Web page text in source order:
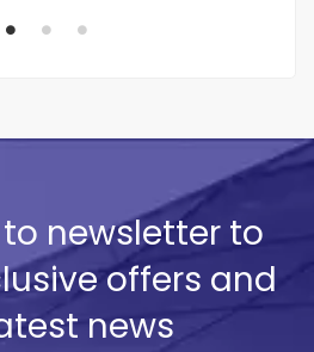
newsletter to
offers and
news